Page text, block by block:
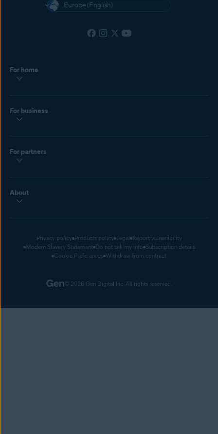
Europe (English)
For home
For business
For partners
About
Privacy policy Products policy Legal Report vulnerability
Modern Slavery Statement Do not sell my info Subscription details
Cookie Preferences Withdraw from contract
© 2026 Gen Digital Inc. All rights reserved.